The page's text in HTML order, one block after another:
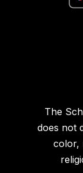
The
does not
color,